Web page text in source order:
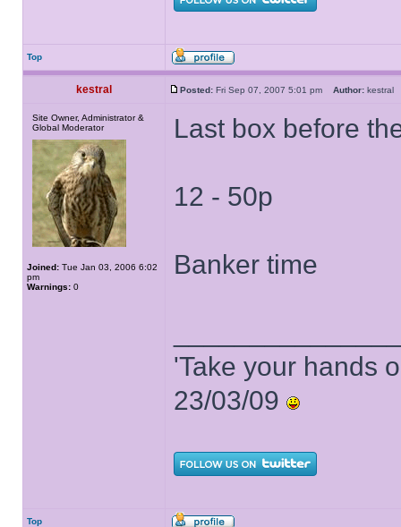
Top
kestral Posted: Fri Sep 07, 2007 5:01 pm Author:
Site Owner, Administrator &
Global Moderator
Joined: Tue Jan 03, 2006 6:02
pm
Warnings: 0
Last box before
12 - 50p
Banker time
'Take your hands
23/03/09
Top